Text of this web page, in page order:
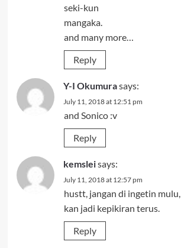
seki-kun
mangaka.
and many more…
Reply
Y-I Okumurasays:
July 11, 2018 at 12:51 pm
and Sonico :v
Reply
kemsleisays:
July 11, 2018 at 12:57 pm
hustt, jangan di ingetin mulu,
kan jadi kepikiran terus.
Reply